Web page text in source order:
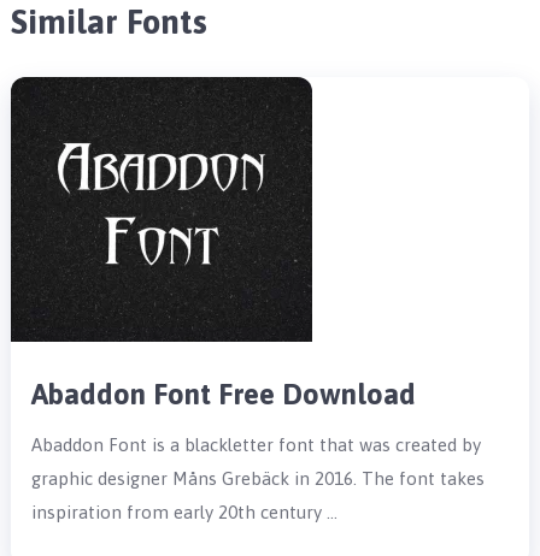
Similar Fonts
Abaddon Font Free Download
Abaddon Font is a blackletter font that was created by
graphic designer Måns Grebäck in 2016. The font takes
inspiration from early 20th century …